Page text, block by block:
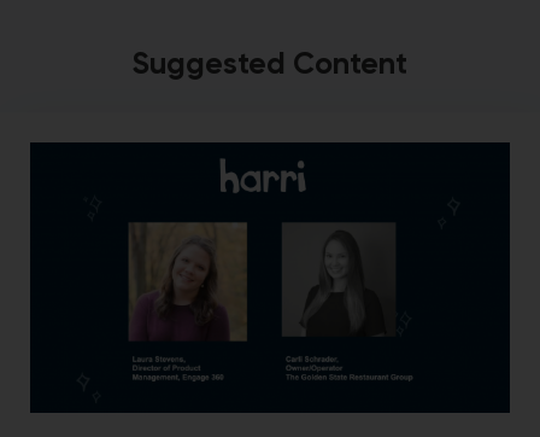
Suggested Content